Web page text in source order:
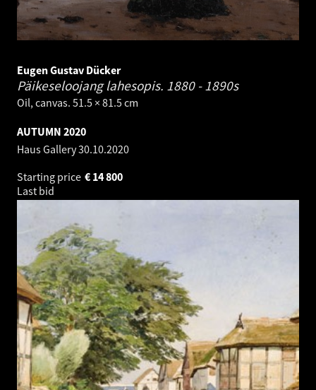
Eugen Gustav Dücker
Päikeseloojang lahesopis. 1880 - 1890s
Oil, canvas. 51.5 × 81.5 cm
AUTUMN 2020
Haus Gallery30.10.2020
Starting price
14 800
€
Last bid